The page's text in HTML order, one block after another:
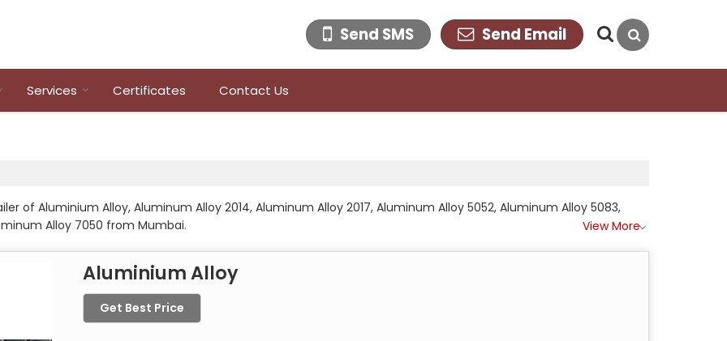
Send SMS Send Email
Services Certificates Contact Us
of Aluminium Alloy, Aluminum Alloy 2014, Aluminum Alloy 2017, Aluminum Alloy 5052, Aluminum Alloy 5083,
Alloy 7050 from Mumbai.
View More
Aluminium Alloy
Get Best Price